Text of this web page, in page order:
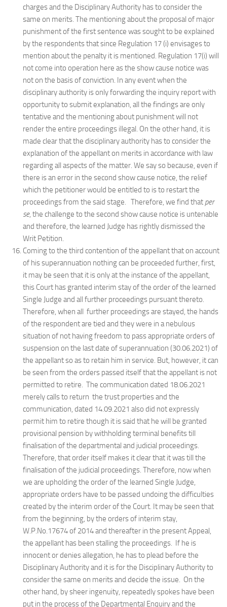
charges and the Disciplinary Authority has to consider the
same on merits. The mentioning about the proposal of major
punishment of the first sentence was sought to be explained
by the respondents that since Regulation 17 (i) envisages to
mention about the penalty it is mentioned. Regulation 17(i) will
not come into operation here as the show cause notice was
not on the basis of conviction. In any event when the
disciplinary authority is only forwarding the inquiry report with
opportunity to submit explanation, all the findings are only
tentative and the mentioning about punishment will not
render the entire proceedings illegal. On the other hand, it is
made clear that the disciplinary authority has to consider the
explanation of the appellant on merits in accordance with law
regarding all aspects of the matter. We say so because, even if
there is an error in the second show cause notice, the relief
which the petitioner would be entitled to is to restart the
proceedings from the said stage. Therefore, we find that per
se, the challenge to the second show cause notice is untenable
and therefore, the learned Judge has rightly dismissed the
Writ Petition.
Coming to the third contention of the appellant that on account
of his superannuation nothing can be proceeded further, first,
it may be seen that it is only at the instance of the appellant,
this Court has granted interim stay of the order of the learned
Single Judge and all further proceedings pursuant thereto.
Therefore, when all further proceedings are stayed, the hands
of the respondent are tied and they were in a nebulous
situation of not having freedom to pass appropriate orders of
suspension on the last date of superannuation (30.06.2021) of
the appellant so as to retain him in service. But, however, it can
be seen from the orders passed itself that the appellant is not
permitted to retire. The communication dated 18.06.2021
merely calls to return the trust properties and the
communication, dated 14.09.2021 also did not expressly
permit him to retire though it is said that he will be granted
provisional pension by withholding terminal benefits till
finalisation of the departmental and judicial proceedings.
Therefore, that order itself makes it clear that it was till the
finalisation of the judicial proceedings. Therefore, now when
we are upholding the order of the learned Single Judge,
appropriate orders have to be passed undoing the difficulties
created by the interim order of the Court. It may be seen that
from the beginning, by the orders of interim stay,
W.P.No.17674 of 2014 and thereafter in the present Appeal,
the appellant has been stalling the proceedings. If he is
innocent or denies allegation, he has to plead before the
Disciplinary Authority and it is for the Disciplinary Authority to
consider the same on merits and decide the issue. On the
other hand, by sheer ingenuity, repeatedly spokes have been
put in the process of the Departmental Enquiry and the